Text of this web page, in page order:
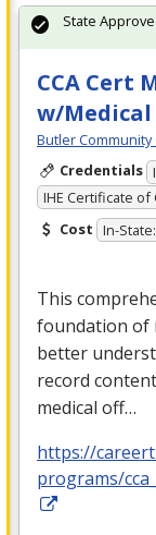
CCA Cert
w/
Butler Community
Credentials
IHE Certificate
Cost In-
This
foundation of
better
record
medical off…
https://
programs/
State